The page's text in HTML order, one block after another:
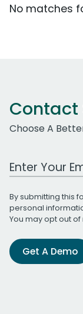
No matches
Contact
Choose A
Work Email
By submitting this
personal
You may opt out
Get A Demo